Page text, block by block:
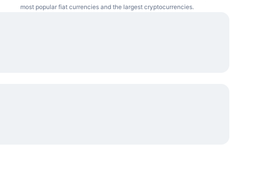
most popular fiat currencies and the largest cryptocurrencies.